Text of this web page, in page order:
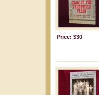
Price: $30